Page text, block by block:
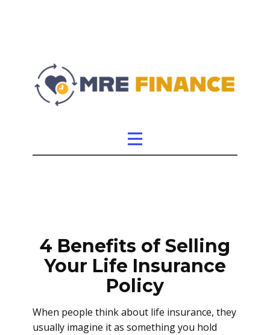
4 Benefits of Selling
Your Life Insurance
Policy
When people think about life insurance, they
usually imagine it as something you hold